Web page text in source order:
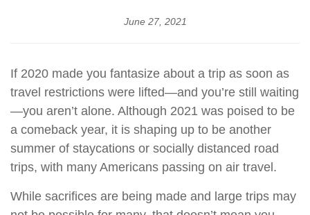
June 27, 2021
If 2020 made you fantasize about a trip as soon as
travel restrictions were lifted—and you’re still waiting
—you aren’t alone. Although 2021 was poised to be
a comeback year, it is shaping up to be another
summer of staycations or socially distanced road
trips, with many Americans passing on air travel.
While sacrifices are being made and large trips may